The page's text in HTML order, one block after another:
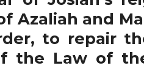
Azaliah and
to repair
Law of